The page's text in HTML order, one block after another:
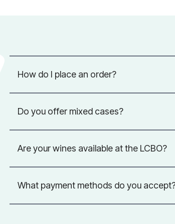
How do I place an order?
Do you offer mixed cases?
Are your wines available at the LCBO?
What payment methods do you